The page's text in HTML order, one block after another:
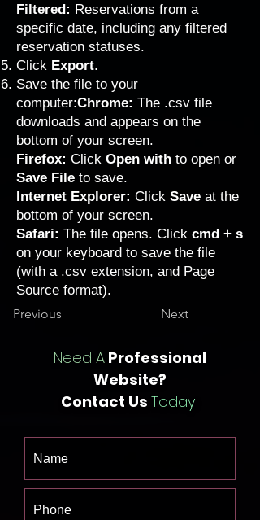
Filtered: Reservations from a
specific date, including any filtered
reservation statuses.
Click Export.
Save the file to your
computer:Chrome: The .csv file
downloads and appears on the
bottom of your screen.
Firefox: Click Open with to open or
Save File to save.
Internet Explorer: Click Save at the
bottom of your screen.
Safari: The file opens. Click cmd + s
on your keyboard to save the file
(with a .csv extension, and Page
Source format).
Previous
Next
Need A Professional
Website?
Contact Us Today!